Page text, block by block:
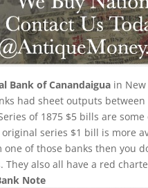
Bank of Canandaigua in
had sheet outputs
of 1875 $5 bills are
series $1 bill is more
of those banks then you
also all have a red
Note